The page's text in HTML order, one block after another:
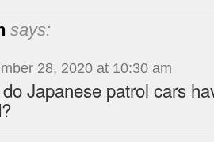
says:
28, 2020 at 10:30 am
Japanese patrol cars